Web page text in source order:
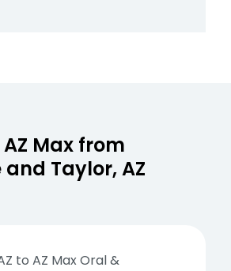
Max from
Taylor, AZ
to AZ Max Oral &